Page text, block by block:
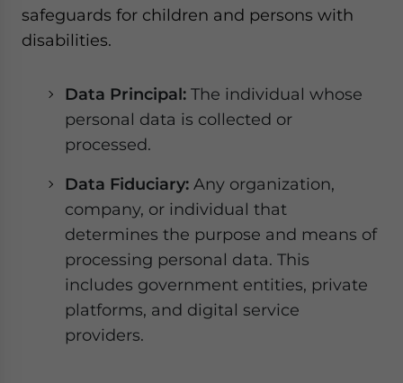
safeguards for children and persons with
disabilities.
Data Principal: The individual whose
personal data is collected or
processed.
Data Fiduciary: Any organization,
company, or individual that
determines the purpose and means of
processing personal data. This
includes government entities, private
platforms, and digital service
providers.